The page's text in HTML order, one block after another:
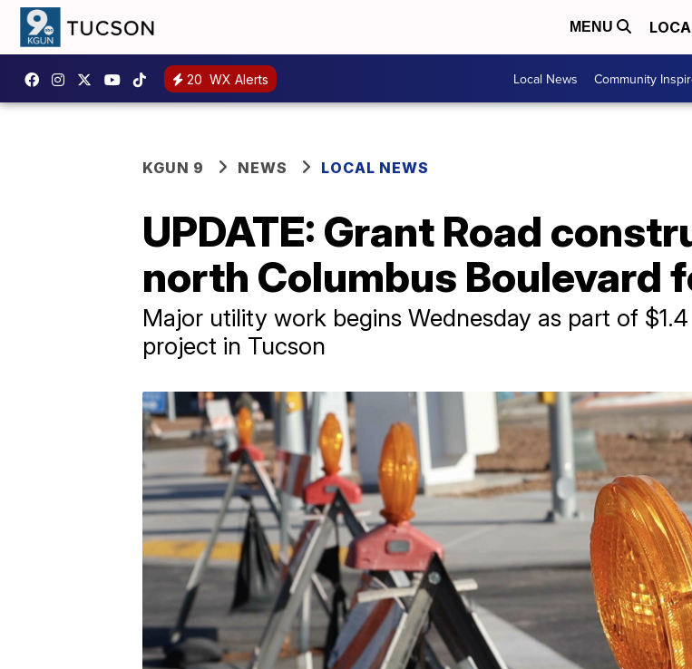
MENU
20 WX Alerts Local News Community
KGUN 9 NEWS LOCAL NEWS
UPDATE: Grant Road
north Columbus Boulevard
Major utility work begins Wednesday as part of
project in Tucson